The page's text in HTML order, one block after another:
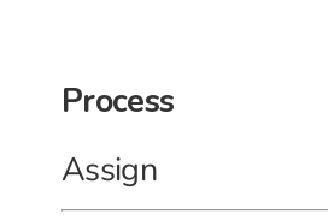
Process
Assign